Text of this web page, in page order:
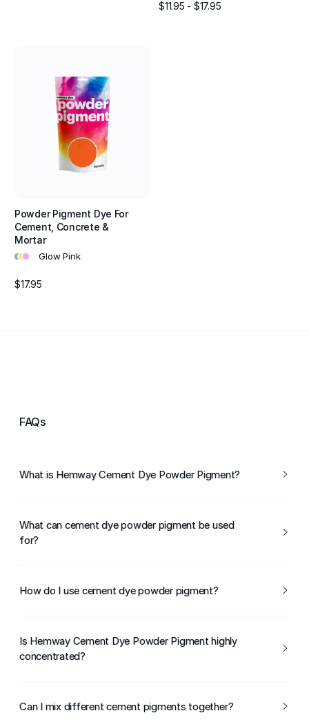
$11.95 - $17.95
Powder Pigment Dye For
Cement, Concrete &
Mortar
••• Glow Pink
$17.95
FAQs
What is Hemway Cement Dye Powder Pigment?
powder pigment designed for colouring cement,
concrete, and mortar.
What can cement dye powder pigment be used
for?
render, mortar, and decorative cement projects.
How do I use cement dye powder pigment?
mix to achieve the desired colour.
Is Hemway Cement Dye Powder Pigment highly
concentrated?
needed for strong colour results.
Can I mix different cement pigments together?